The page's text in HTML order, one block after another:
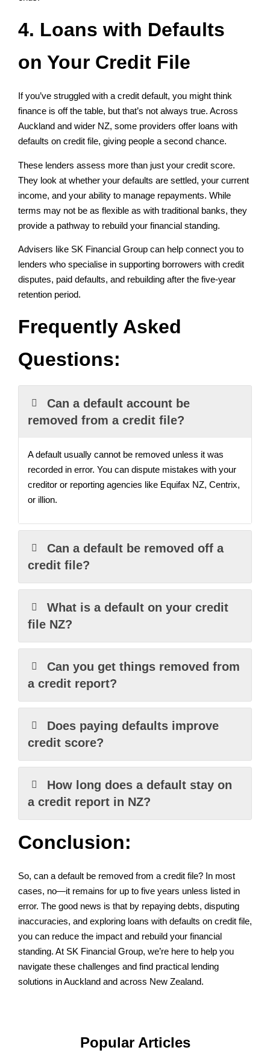
4. Loans with Defaults
on Your Credit File
If you’ve struggled with a credit default, you might think
finance is off the table, but that’s not always true. Across
Auckland and wider NZ, some providers offer loans with
defaults on credit file, giving people a second chance.
These lenders assess more than just your credit score.
They look at whether your defaults are settled, your current
income, and your ability to manage repayments. While
terms may not be as flexible as with traditional banks, they
provide a pathway to rebuild your financial standing.
Advisers like SK Financial Group can help connect you to
lenders who specialise in supporting borrowers with credit
disputes, paid defaults, and rebuilding after the five-year
retention period.
Frequently Asked
Questions:
Can a default account be
removed from a credit file?
A default usually cannot be removed unless it was
recorded in error. You can dispute mistakes with your
creditor or reporting agencies like Equifax NZ, Centrix,
or illion.
Can a default be removed off a
credit file?
What is a default on your credit
file NZ?
Can you get things removed from
a credit report?
Does paying defaults improve
credit score?
How long does a default stay on
a credit report in NZ?
Conclusion:
So, can a default be removed from a credit file? In most
cases, no—it remains for up to five years unless listed in
error. The good news is that by repaying debts, disputing
inaccuracies, and exploring loans with defaults on credit file,
you can reduce the impact and rebuild your financial
standing. At SK Financial Group, we’re here to help you
navigate these challenges and find practical lending
solutions in Auckland and across New Zealand.
Popular Articles